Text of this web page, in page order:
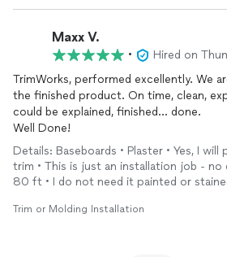
Maxx V.
•
Hired on
TrimWorks, performed excellently. We
the finished product. On time, clean,
could be explained, finished... done.
Well Done!
Details: Baseboards • Plaster • Yes, I
trim • This is just an installation job - no
80 ft • I do not need it painted or
Trim or Molding Installation